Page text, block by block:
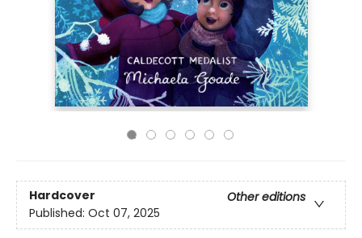
Hardcover
Other editions
Published: Oct 07, 2025